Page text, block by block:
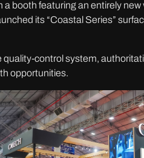
booth featuring an entirely
its “Coastal Series”
control system,
opportunities.